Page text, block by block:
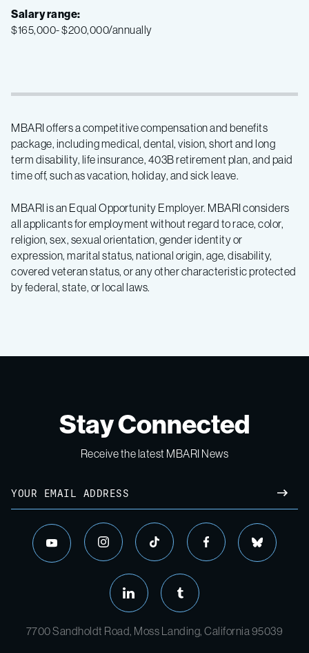
Salary range:
$165,000- $200,000/annually
MBARI offers a competitive compensation and benefits
package, including medical, dental, vision, short and long
term disability, life insurance, 403B retirement plan, and paid
time off, such as vacation, holiday, and sick leave.
MBARI is an Equal Opportunity Employer. MBARI considers
all applicants for employment without regard to race, color,
religion, sex, sexual orientation, gender identity or
expression, marital status, national origin, age, disability,
covered veteran status, or any other characteristic protected
by federal, state, or local laws.
Stay Connected
Receive the latest MBARI News
7700 Sandholdt Road, Moss Landing, California 95039